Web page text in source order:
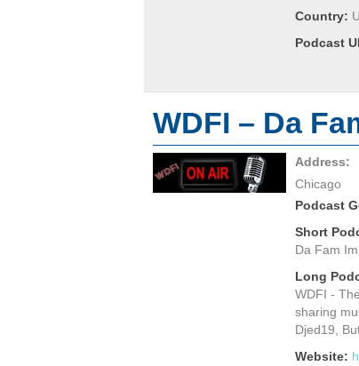
Country:
Podcast
WDFI – Da
Address:
Chicago
Podcast
Short
Da Fam
Long
WDFI -
sharing
Djed19,
Website: